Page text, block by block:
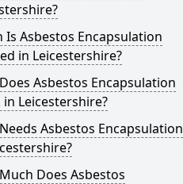
Is Asbestos Encapsulation
in Leicestershire?
Asbestos Encapsulation
Leicestershire?
Asbestos Encapsulation
Does Asbestos